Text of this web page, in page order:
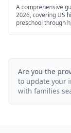
A comprehensive
2026, covering US
preschool through
Are you the
to update your
with families